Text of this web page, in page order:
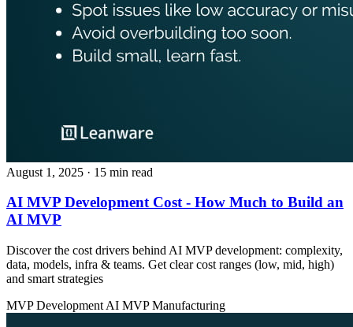
August 1, 2025 · 15 min read
AI MVP Development Cost - How Much to Build an
AI MVP
Discover the cost drivers behind AI MVP development: complexity,
data, models, infra & teams. Get clear cost ranges (low, mid, high)
and smart strategies
MVP Development AI MVPManufacturing